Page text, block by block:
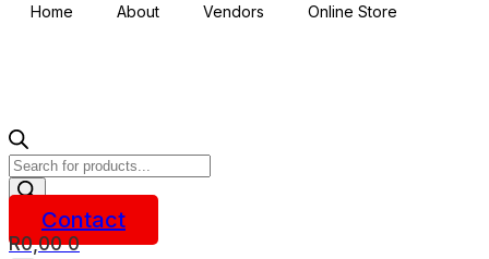
Home About Vendors Online Store
Products
search
Contact
R0,00 0